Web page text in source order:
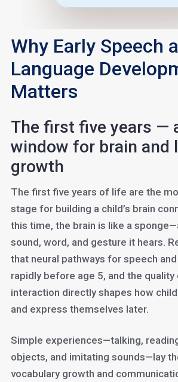
Why Early Speech
Language
Matters
The first five years —
window for brain and
growth
The first five years of life are the
stage for building a child’s brain
this time, the brain is like a
sound, word, and gesture it hears.
that neural pathways for speech
rapidly before age 5, and the quality
interaction directly shapes how
and express themselves later.
Simple experiences—talking,
objects, and imitating sounds—lay
vocabulary growth and